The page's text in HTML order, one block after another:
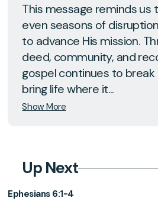
This message reminds us
even seasons of
to advance His mission.
deed, community, and
gospel continues to break
bring life where it...
Show More
Up Next
Ephesians 6:1-4